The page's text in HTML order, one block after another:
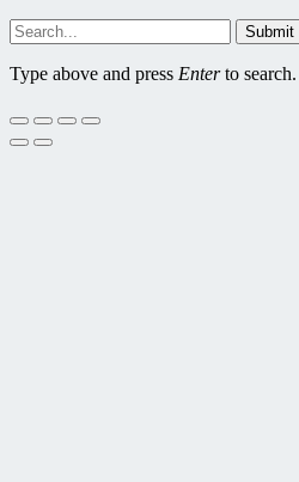
Submit
Type above and press Enterto search.